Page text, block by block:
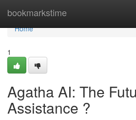
bookmarkstime
Home
Home
1
Agatha AI: The
Assistance ?